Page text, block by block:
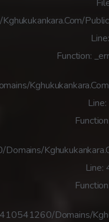
Function:
Line:
domains/